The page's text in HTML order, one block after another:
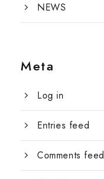
NEWS
Meta
Log in
Entries feed
Comments feed